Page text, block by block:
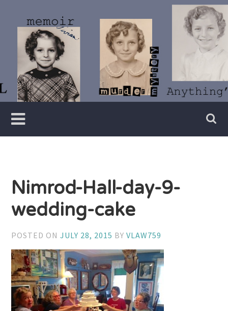
content
Vivian
Lawry
Writer
Nimrod-Hall-day-9-
wedding-cake
POSTED ONJULY 28, 2015 BYVLAW759